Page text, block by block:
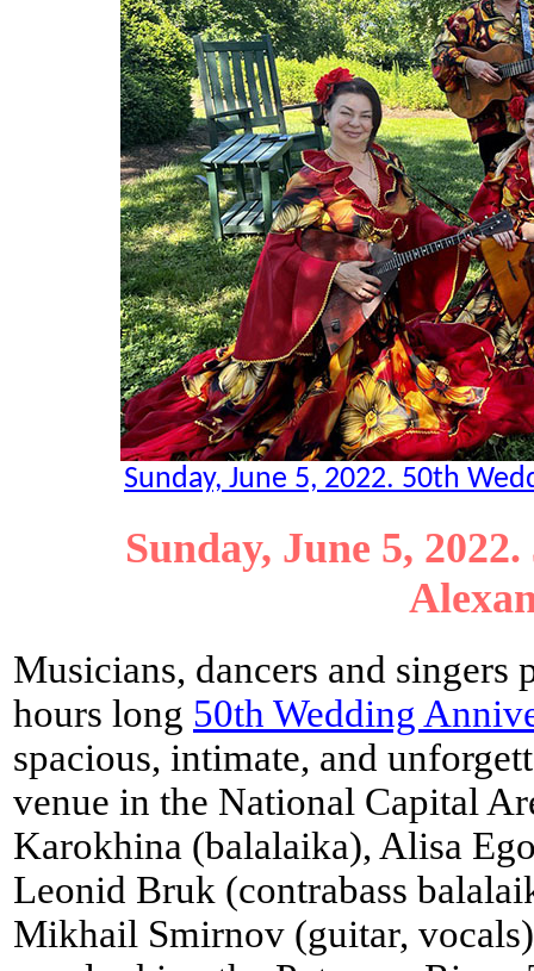
Sunday, June 5, 2022. 50th
Sunday, June 5,
Musicians, dancers and
hours long 50th Wedding
spacious, intimate, and
venue in the National Capital
Karokhina (balalaika), Alisa
Leonid Bruk (contrabass
Mikhail Smirnov (guitar,